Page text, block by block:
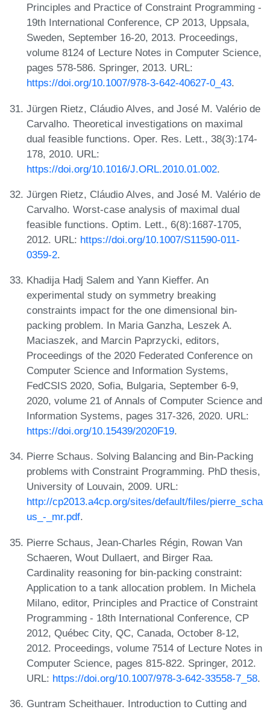
Principles and Practice of Constraint Programming -
19th International Conference, CP 2013, Uppsala,
Sweden, September 16-20, 2013. Proceedings,
volume 8124 of Lecture Notes in Computer Science,
pages 578-586. Springer, 2013. URL:
https://doi.org/10.1007/978-3-642-40627-0_43.
Jürgen Rietz, Cláudio Alves, and José M. Valério de
Carvalho. Theoretical investigations on maximal
dual feasible functions. Oper. Res. Lett., 38(3):174-
178, 2010. URL:
https://doi.org/10.1016/J.ORL.2010.01.002.
Jürgen Rietz, Cláudio Alves, and José M. Valério de
Carvalho. Worst-case analysis of maximal dual
feasible functions. Optim. Lett., 6(8):1687-1705,
2012. URL: https://doi.org/10.1007/S11590-011-
0359-2.
Khadija Hadj Salem and Yann Kieffer. An
experimental study on symmetry breaking
constraints impact for the one dimensional bin-
packing problem. In Maria Ganzha, Leszek A.
Maciaszek, and Marcin Paprzycki, editors,
Proceedings of the 2020 Federated Conference on
Computer Science and Information Systems,
FedCSIS 2020, Sofia, Bulgaria, September 6-9,
2020, volume 21 of Annals of Computer Science and
Information Systems, pages 317-326, 2020. URL:
https://doi.org/10.15439/2020F19.
Pierre Schaus. Solving Balancing and Bin-Packing
problems with Constraint Programming. PhD thesis,
University of Louvain, 2009. URL:
http://cp2013.a4cp.org/sites/default/files/pierre_scha
us_-_mr.pdf.
Pierre Schaus, Jean-Charles Régin, Rowan Van
Schaeren, Wout Dullaert, and Birger Raa.
Cardinality reasoning for bin-packing constraint:
Application to a tank allocation problem. In Michela
Milano, editor, Principles and Practice of Constraint
Programming - 18th International Conference, CP
2012, Québec City, QC, Canada, October 8-12,
2012. Proceedings, volume 7514 of Lecture Notes in
Computer Science, pages 815-822. Springer, 2012.
URL: https://doi.org/10.1007/978-3-642-33558-7_58.
Guntram Scheithauer. Introduction to Cutting and